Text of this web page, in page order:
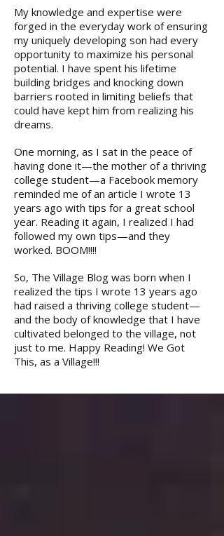
My knowledge and expertise were
forged in the everyday work of ensuring
my uniquely developing son had every
opportunity to maximize his personal
potential. I have spent his lifetime
building bridges and knocking down
barriers rooted in limiting beliefs that
could have kept him from realizing his
dreams.
One morning, as I sat in the peace of
having done it—the mother of a thriving
college student—a Facebook memory
reminded me of an article I wrote 13
years ago with tips for a great school
year. Reading it again, I realized I had
followed my own tips—and they
worked. BOOM!!!!
So, The Village Blog was born when I
realized the tips I wrote 13 years ago
had raised a thriving college student—
and the body of knowledge that I have
cultivated belonged to the village, not
just to me. Happy Reading! We Got
This, as a Village!!!